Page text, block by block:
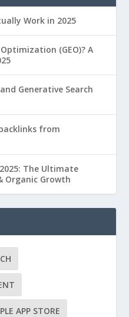
Work in 2025
(GEO)? A
Generative Search
from
The Ultimate
Organic Growth
APP STORE